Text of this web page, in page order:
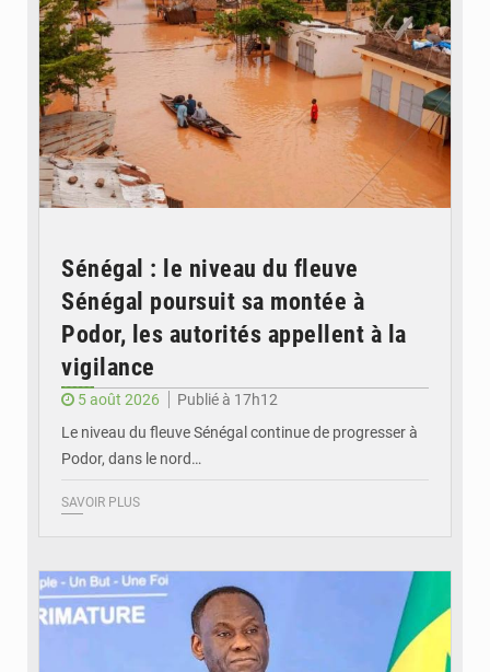
Sénégal : le niveau du fleuve
Sénégal poursuit sa montée à
Podor, les autorités appellent à la
vigilance
5 août 2026
Publié à 17h12
Le niveau du fleuve Sénégal continue de progresser à
Podor, dans le nord…
SAVOIR PLUS